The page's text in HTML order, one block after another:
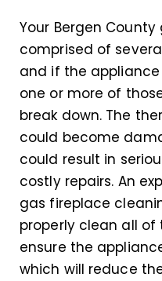
Your Bergen
comprised of
and if the appliance
one or more of
break down. The
could become
could result in
costly repairs. An
gas fireplace
properly clean all
ensure the
which will reduce